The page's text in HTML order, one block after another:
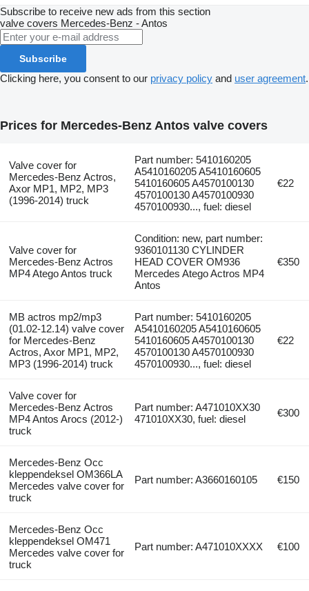
Subscribe to receive new ads from this section
valve covers Mercedes-Benz - Antos
Subscribe
Clicking here, you consent to our privacy policy and user agreement.
Prices for Mercedes-Benz Antos valve covers
Valve cover for
Mercedes-Benz Actros,
Axor MP1, MP2, MP3
(1996-2014) truck
Part number: 5410160205
A5410160205 A5410160605
5410160605 A4570100130
4570100130 A4570100930
4570100930..., fuel: diesel
€22
Valve cover for
Mercedes-Benz Actros
MP4 Atego Antos truck
Condition: new, part number:
9360101130 CYLINDER
HEAD COVER OM936
Mercedes Atego Actros MP4
Antos
€350
MB actros mp2/mp3
(01.02-12.14) valve cover
for Mercedes-Benz
Actros, Axor MP1, MP2,
MP3 (1996-2014) truck
Part number: 5410160205
A5410160205 A5410160605
5410160605 A4570100130
4570100130 A4570100930
4570100930..., fuel: diesel
€22
Valve cover for
Mercedes-Benz Actros
MP4 Antos Arocs (2012-)
truck
Part number: A471010XX30
471010XX30, fuel: diesel
€300
Mercedes-Benz Occ
kleppendeksel OM366LA
Mercedes valve cover for
truck
Part number: A3660160105 €150
Mercedes-Benz Occ
kleppendeksel OM471
Mercedes valve cover for
truck
Part number: A471010XXXX €100